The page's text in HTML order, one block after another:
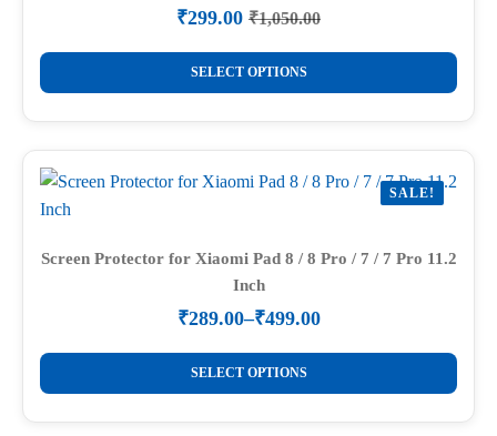
the
product
page
₹1,050.00
Original
price
was:
₹1,050.00.
₹299.00 Current
price
is:
₹299.00.
SELECT OPTIONS
This
product
has
multiple
variants.
The
may
product
page
SALE!
Screen Protector for Xiaomi Pad 8 / 8 Pro / 7 / 7 Pro 11.2
Inch
₹289.00–₹499.00
Price
range:
₹289.00
through
₹499.00
SELECT OPTIONS
This
product
has